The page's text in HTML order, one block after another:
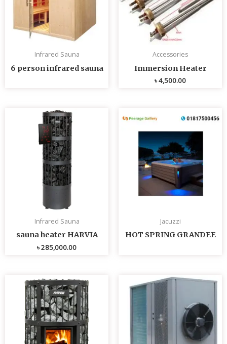
Infrared Sauna
6 person infrared sauna
Accessories
Immersion Heater
৳4,500.00
Infrared Sauna
sauna heater HARVIA
৳285,000.00
Jacuzzi
HOT SPRING GRANDEE